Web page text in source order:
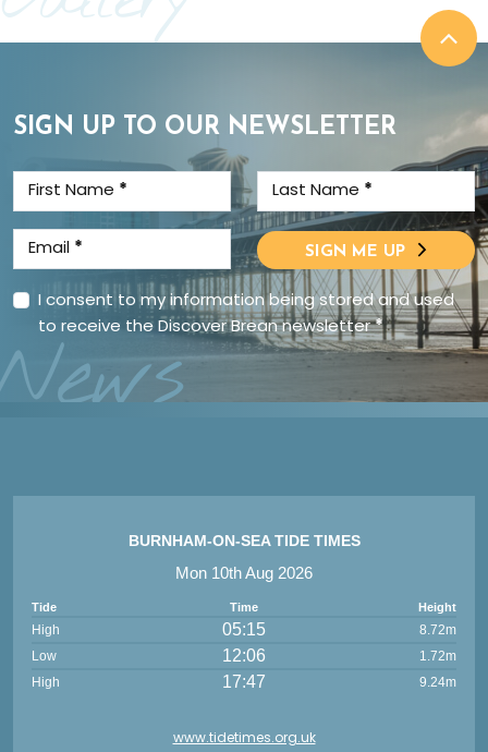
SIGN UP TO OUR NEWSLETTER
First Name * Last Name *
Email * SIGN ME UP
I consent to my information being stored and used
to receive the Discover Brean newsletter*
BURNHAM-ON-SEA TIDE TIMES
Mon 10th Aug 2026
Tide Time Height
High 05:15
8.72m
Low
12:06
1.72m
High
17:47 9.24m
www.tidetimes.org.uk